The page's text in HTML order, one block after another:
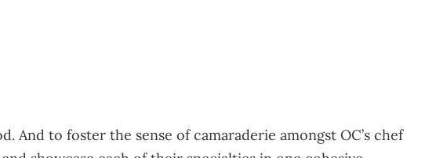
And to foster the sense of camaraderie amongst OC’s chef